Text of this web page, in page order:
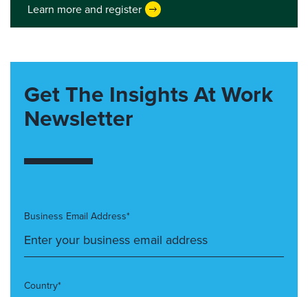
Learn more and register
Get The Insights At Work
Newsletter
Business Email Address*
Country*